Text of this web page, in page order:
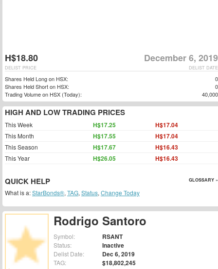
Rodrigo Santoro
Symbol: RSANT
Status: Inactive
Delist Date: Dec 6, 2019
TAG: $18,802,245
H$18.80 December 6, 2019
DELIST DATE
DELIST PRICE
Shares Held Long on HSX:
0
Shares Held Short on HSX:
0
Trading Volume on HSX (Today):
40,000
HIGH AND LOW TRADING PRICES
This Week H$17.25 H$17.04
This Month H$17.55 H$17.04
This Season H$17.67 H$16.43
This Year H$26.05 H$16.43
QUICK HELP GLOSSARY »
What is a:StarBonds®, TAG, Status, Change Today